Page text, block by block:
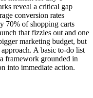
reveal a critical gap
conversion rates
70% of shopping carts
that fizzles out and one
marketing budget, but
A basic to-do list
framework grounded in
into immediate action.